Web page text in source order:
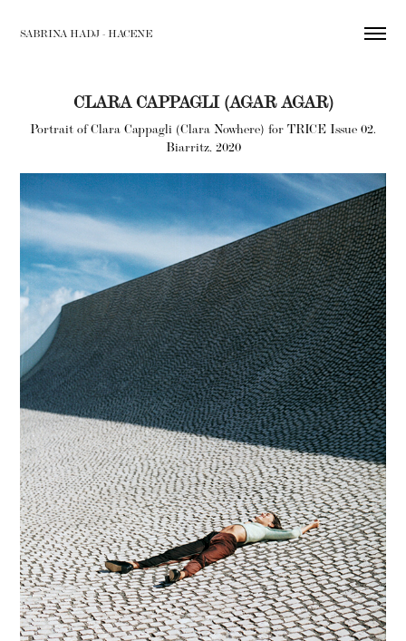
SABRINA HADJ - HACENE
CLARA CAPPAGLI (AGAR AGAR)
Portrait of Clara Cappagli (Clara Nowhere) for TRICE Issue 02.
Biarritz, 2020